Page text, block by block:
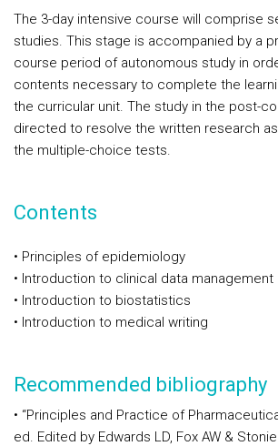
The 3-day intensive course will comprise
studies. This stage is accompanied by a
course period of autonomous study in
contents necessary to complete the
the curricular unit. The study in the post-
directed to resolve the written research
the multiple-choice tests.
Contents
• Principles of epidemiology
• Introduction to clinical data management
• Introduction to biostatistics
• Introduction to medical writing
Recommended bibliography
• “Principles and Practice of
ed. Edited by Edwards LD, Fox AW &